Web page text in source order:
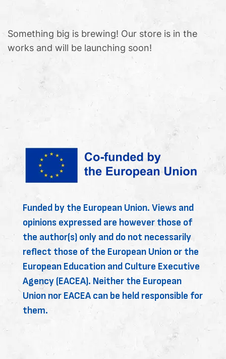
Something big is brewing! Our store is in the
works and will be launching soon!
Funded by the European Union. Views and
opinions expressed are however those of
the author(s) only and do not necessarily
reflect those of the European Union or the
European Education and Culture Executive
Agency (EACEA). Neither the European
Union nor EACEA can be held responsible for
them.